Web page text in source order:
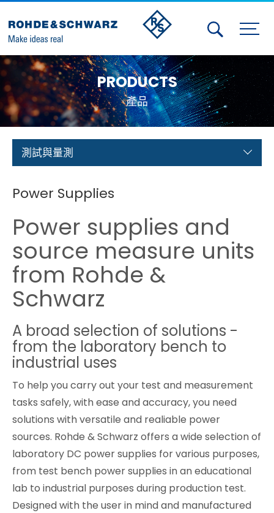
Activities
Contact Us
Member
Calendar
Test and Measurement
Aerospace | Defense | Security
Broadcast and Media
Cybersecurity
PRODUCTS
產品
測試與量測
Power Supplies
Power supplies and
source measure units
from Rohde &
Schwarz
A broad selection of solutions -
from the laboratory bench to
industrial uses
To help you carry out your test and measurement
tasks safely, with ease and accuracy, you need
solutions with versatile and realiable power
sources. Rohde & Schwarz offers a wide selection of
laboratory DC power supplies for various purposes,
from test bench power supplies in an educational
lab to industrial purposes during production test.
Designed with the user in mind and manufactured